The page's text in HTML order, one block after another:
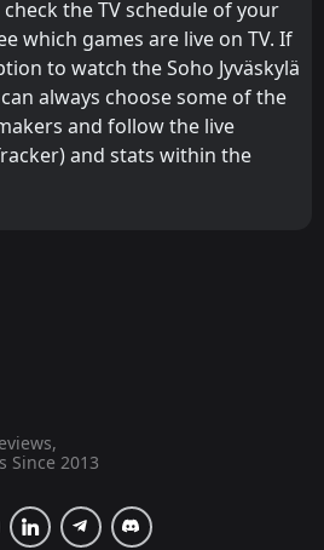
the TV schedule of your
which games are live on TV. If
to watch the Soho Jyväskylä
always choose some of the
and follow the live
and stats within the
Since 2013